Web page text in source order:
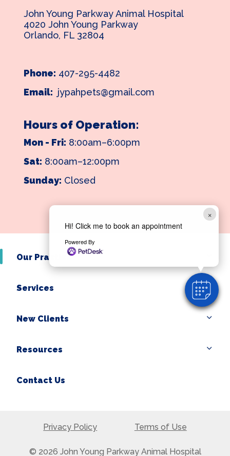
×
Hi! Click me to book an appointment
Powered By
John Young Parkway Animal Hospital
4020 John Young Parkway
Orlando, FL 32804
Phone: 407-295-4482
Email: jypahpets@gmail.com
Hours of Operation:
Mon - Fri: 8:00am–6:00pm
Sat: 8:00am–12:00pm
Sunday: Closed
Our Practice
Services
New Clients
Resources
Contact Us
Privacy Policy Terms of Use
© 2026 John Young Parkway Animal Hospital